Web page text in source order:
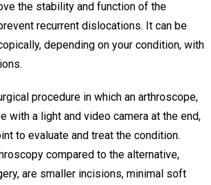
the stability and function of the
recurrent dislocations. It can be
depending on your condition, with
procedure in which an arthroscope,
with a light and video camera at the end,
to evaluate and treat the condition.
compared to the alternative,
are smaller incisions, minimal soft